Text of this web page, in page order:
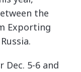
the
Exporting
Dec. 5-6 and